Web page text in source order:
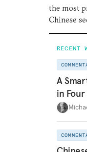
the most
Chinese
RECENT
A
in Four